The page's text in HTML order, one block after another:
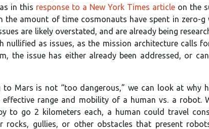
in this response to a New York Times article on the
the amount of time cosmonauts have spent in
are likely overstated, and are already being
nullified as issues, as the mission architecture calls
the issue has either already been addressed, or
Mars is not “too dangerous,” we can look at why
range and mobility of a human vs. a robot.
to go 2 kilometers each, a human could travel
rocks, gullies, or other obstacles that present